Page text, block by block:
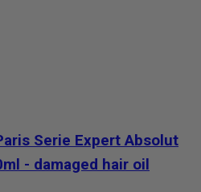
Serie Expert Absolut
- damaged hair oil